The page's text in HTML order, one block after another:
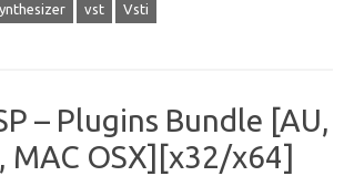
vst Vsti
– Plugins Bundle [AU,
MAC OSX][x32/x64]